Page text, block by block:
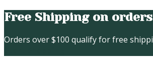
Free Shipping on
Orders over $100 qualify for free